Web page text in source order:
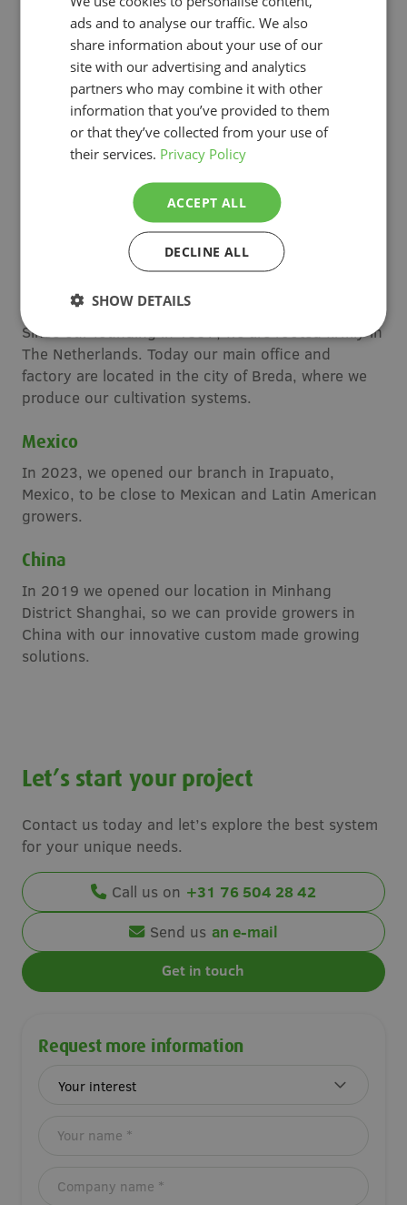
Worldwide leader in growing
systems
With our roots in the Netherlands, we have
expanded to horticultural hubs across the globe—
staying close to growers and delivering local
expertise tailored to their needs.
Canada & United States
Since 2005, we have been based in Canada,
supporting North American growers with local
expertise and assembly of our cultivation systems.
The Netherlands
Since our founding in 1997, we are rooted firmly in
The Netherlands. Today our main office and
factory are located in the city of Breda, where we
produce our cultivation systems.
Mexico
In 2023, we opened our branch in Irapuato,
Mexico, to be close to Mexican and Latin American
growers.
China
In 2019 we opened our location in Minhang
District Shanghai, so we can provide growers in
China with our innovative custom made growing
solutions.
Let’s start your project
Contact us today and let’s explore the best system
for your unique needs.
Call us on +31 76 504 28 42
Send us an e-mail
Get in touch
Request more information
ads and to analyse our traffic. We also
share information about your use of our
site with our advertising and analytics
partners who may combine it with other
information that you’ve provided to them
or that they’ve collected from your use of
their services. Privacy Policy
ACCEPT ALL
DECLINE ALL
SHOW DETAILS